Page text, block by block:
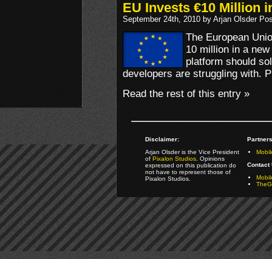
EU Invests €10 Million
September 24th, 2010 by Arjan Olsder
The European
10 million in a
platform should
developers are struggling with.
Read the rest of this entry »
Disclaimer:
Arjan Olsder is the Vice President
ofPixalon Studios. Opinions
expressed on this publication do
not have to represent those of
Pixalon Studios.
Contact